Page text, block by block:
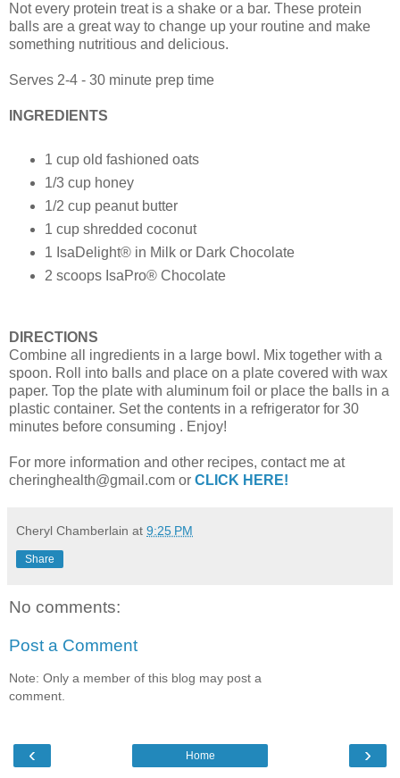
Not every protein treat is a shake or a bar. These protein
balls are a great way to change up your routine and make
something nutritious and delicious.
Serves 2-4 - 30 minute prep time
INGREDIENTS
1 cup old fashioned oats
1/3 cup honey
1/2 cup peanut butter
1 cup shredded coconut
1 IsaDelight® in Milk or Dark Chocolate
2 scoops IsaPro® Chocolate
DIRECTIONS
Combine all ingredients in a large bowl. Mix together with a
spoon. Roll into balls and place on a plate covered with wax
paper. Top the plate with aluminum foil or place the balls in a
plastic container. Set the contents in a refrigerator for 30
minutes before consuming . Enjoy!
For more information and other recipes, contact me at
cheringhealth@gmail.com or CLICK HERE!
Cheryl Chamberlain at 9:25 PM
Share
No comments:
Post a Comment
Note: Only a member of this blog may post a
comment.
‹ ›
Home